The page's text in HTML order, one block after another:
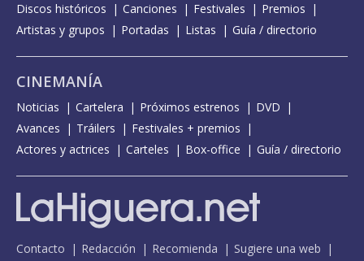
Discos históricos
Canciones Festivales
Premios
Artistas y grupos
Portadas Listas Guía / directorio
CINEMANÍA
Noticias Cartelera Próximos estrenos
DVD
Avances
Tráilers
Festivales + premios
Actores y actrices
Carteles Box-office Guía / directorio
Contacto Redacción Recomienda Sugiere una web